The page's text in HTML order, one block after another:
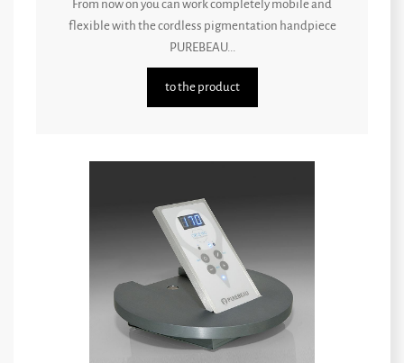
From now on you can work completely mobile and
flexible with the cordless pigmentation handpiece
PUREBEAU...
to the product